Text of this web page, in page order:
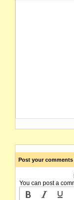
Post your comments
You can post a